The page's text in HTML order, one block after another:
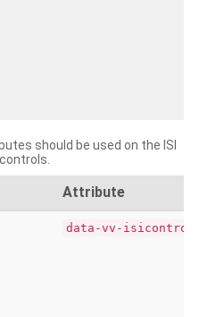
should be used on the ISI
Attribute
data-vv-isicontrol